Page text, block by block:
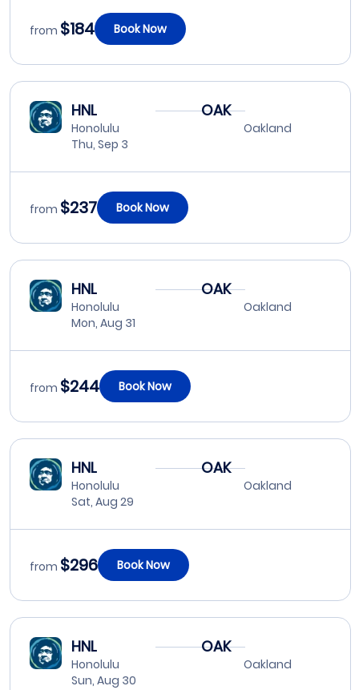
from $184 Book Now
HNL
Honolulu
Thu, Sep 3
OAK
Oakland
from $237 Book Now
HNL
Honolulu
Mon, Aug 31
OAK
Oakland
from $244 Book Now
HNL
Honolulu
Sat, Aug 29
OAK
Oakland
from $296 Book Now
HNL
Honolulu
Sun, Aug 30
OAK
Oakland